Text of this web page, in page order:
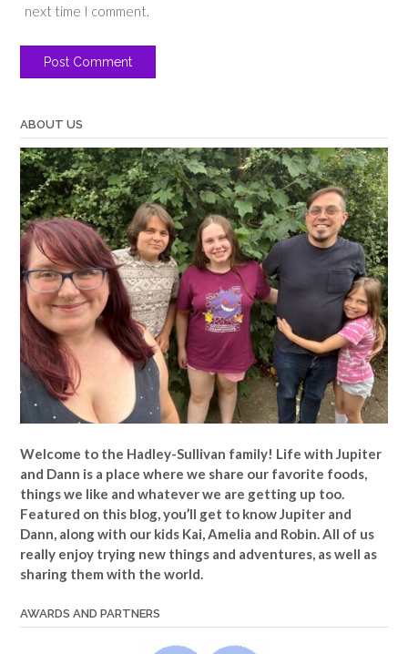
next time I comment.
ABOUT US
Welcome to the Hadley-Sullivan family! Life with Jupiter
and Dann is a place where we share our favorite foods,
things we like and whatever we are getting up too.
Featured on this blog, you’ll get to know Jupiter and
Dann, along with our kids Kai, Amelia and Robin. All of us
really enjoy trying new things and adventures, as well as
sharing them with the world.
AWARDS AND PARTNERS